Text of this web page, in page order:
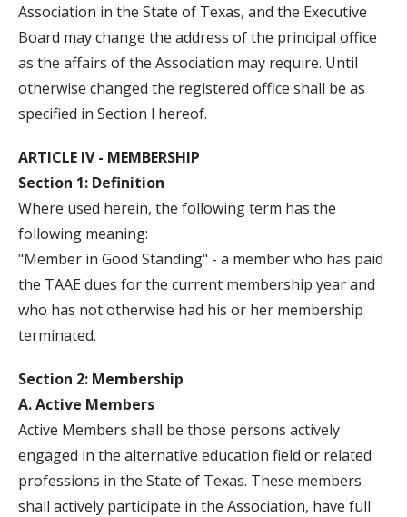
Association in the State of Texas, and the Executive
Board may change the address of the principal office
as the affairs of the Association may require. Until
otherwise changed the registered office shall be as
specified in Section l hereof.
ARTICLE IV - MEMBERSHIP
Section 1: Definition
Where used herein, the following term has the
following meaning:
"Member in Good Standing" - a member who has paid
the TAAE dues for the current membership year and
who has not otherwise had his or her membership
terminated.
Section 2: Membership
A. Active Members
Active Members shall be those persons actively
engaged in the alternative education field or related
professions in the State of Texas. These members
shall actively participate in the Association, have full